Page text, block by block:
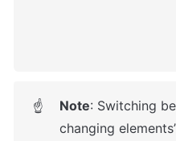
☝ Note: Switching
changing